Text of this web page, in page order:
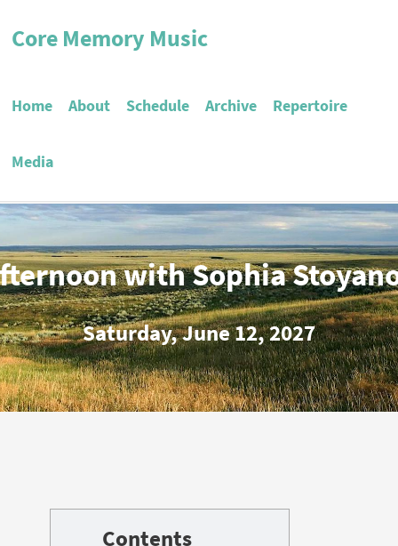
Core Memory Music
Home About Schedule Archive Repertoire
Media
with Sophia
Saturday, June 12, 2027